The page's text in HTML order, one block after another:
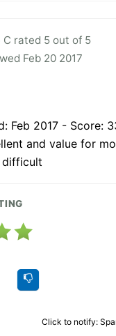
C rated 5 out of 5
Feb 20 2017
Feb 2017 - Score:
and value for
difficult
Click to notify: